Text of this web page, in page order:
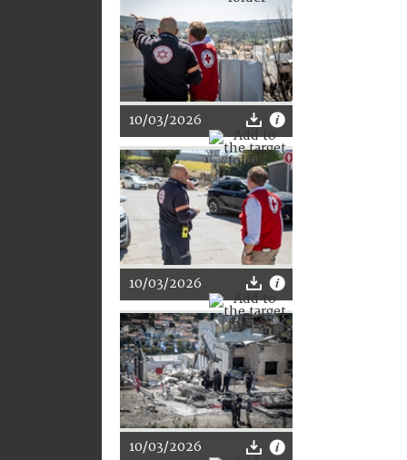
10/03/2026
10/03/2026
10/03/2026